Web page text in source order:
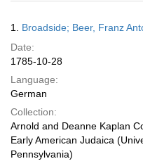
Results
1. Broadside; Beer, Franz
Date:
1785-10-28
Language:
German
Collection:
Arnold and Deanne Kaplan
Early American Judaica
Pennsylvania)